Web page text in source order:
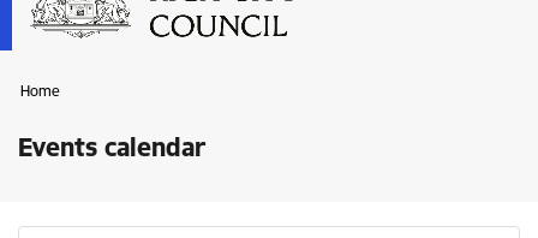
Home
Events calendar